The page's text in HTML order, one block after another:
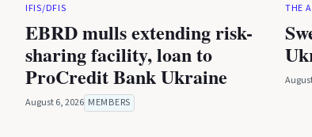
IFIS/DFIS
EBRD mulls extending risk-
sharing facility, loan to
ProCredit Bank Ukraine
August 6, 2026 MEMBERS
THE